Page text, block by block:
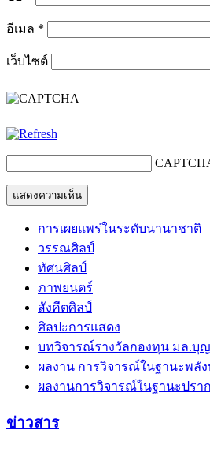
อีเมล *
เว็บไซต์
การเผยแพร่ในระดับนานาชาติ
วรรณศิลป์
ทัศนศิลป์
ภาพยนตร์
สังคีตศิลป์
ศิลปะการแสดง
บทวิจารณ์รางวัลกองทุน มล.บุ
ผลงาน การวิจารณ์ในฐานะพลั
ผลงานการวิจารณ์ในฐานะปร
ข่าวสาร